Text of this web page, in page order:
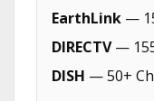
EarthLink —
DIRECTV—
DISH — 50+